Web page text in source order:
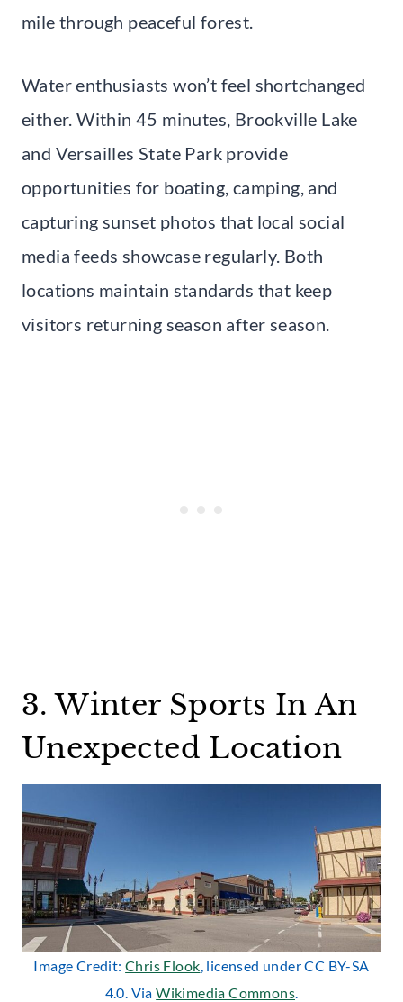
mile through peaceful forest.
Water enthusiasts won’t feel shortchanged
either. Within 45 minutes, Brookville Lake
and Versailles State Park provide
opportunities for boating, camping, and
capturing sunset photos that local social
media feeds showcase regularly. Both
locations maintain standards that keep
visitors returning season after season.
3. Winter Sports In An
Unexpected Location
Image Credit:Chris Flook, licensed under CC BY-SA
4.0. ViaWikimedia Commons.